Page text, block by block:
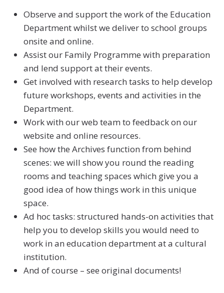
Observe and support the work of the Education
Department whilst we deliver to school groups
onsite and online.
Assist our Family Programme with preparation
and lend support at their events.
Get involved with research tasks to help develop
future workshops, events and activities in the
Department.
Work with our web team to feedback on our
website and online resources.
See how the Archives function from behind
scenes: we will show you round the reading
rooms and teaching spaces which give you a
good idea of how things work in this unique
space.
Ad hoc tasks: structured hands-on activities that
help you to develop skills you would need to
work in an education department at a cultural
institution.
And of course – see original documents!